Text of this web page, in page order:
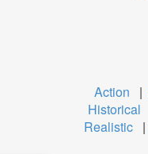
Action |
Historical
Realistic |